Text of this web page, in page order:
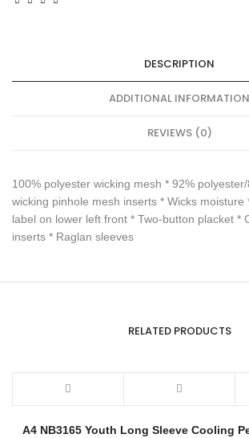
DESCRIPTION
ADDITIONAL INFORMATION
REVIEWS (0)
100% polyester wicking mesh * 92%
wicking pinhole mesh inserts * Wicks moisture
label on lower left front * Two-button placket *
inserts * Raglan sleeves
RELATED PRODUCTS
A4 NB3165 Youth Long Sleeve Cooling